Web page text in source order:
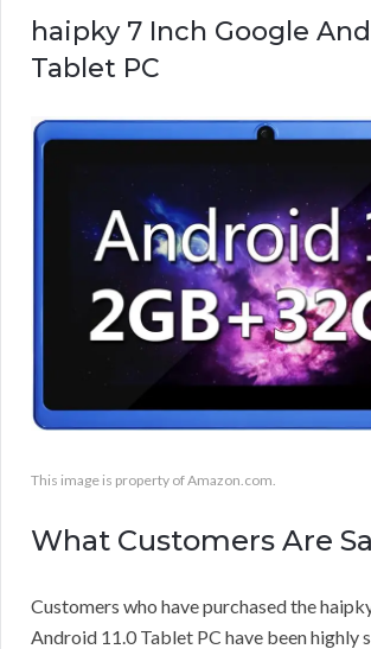
haipky 7 Inch Google
Tablet PC
This image is property of Amazon.com.
What Customers Are
Customers who have purchased the
Android 11.0 Tablet PC have been highly